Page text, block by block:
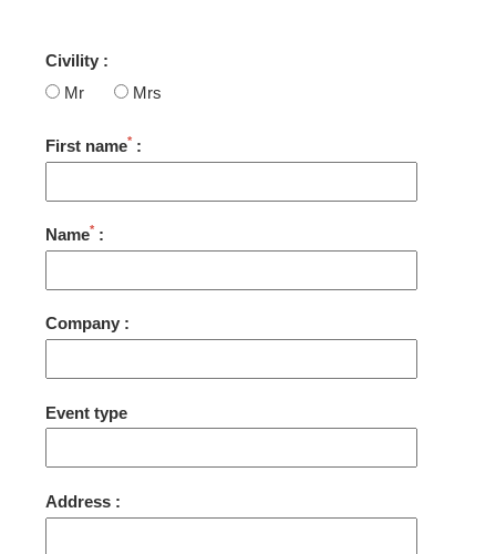
Civility :
Mr
Mrs
First name* :
Name* :
Company :
Event type
Address :